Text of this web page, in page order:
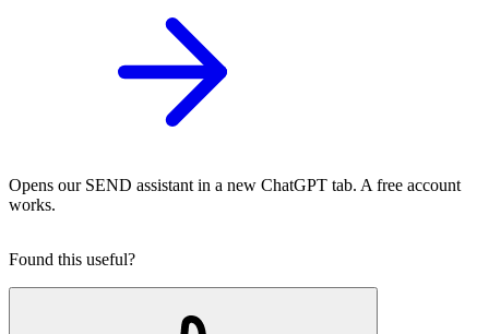
Opens our SEND assistant in a new ChatGPT tab. A free account
works.
Found this useful?